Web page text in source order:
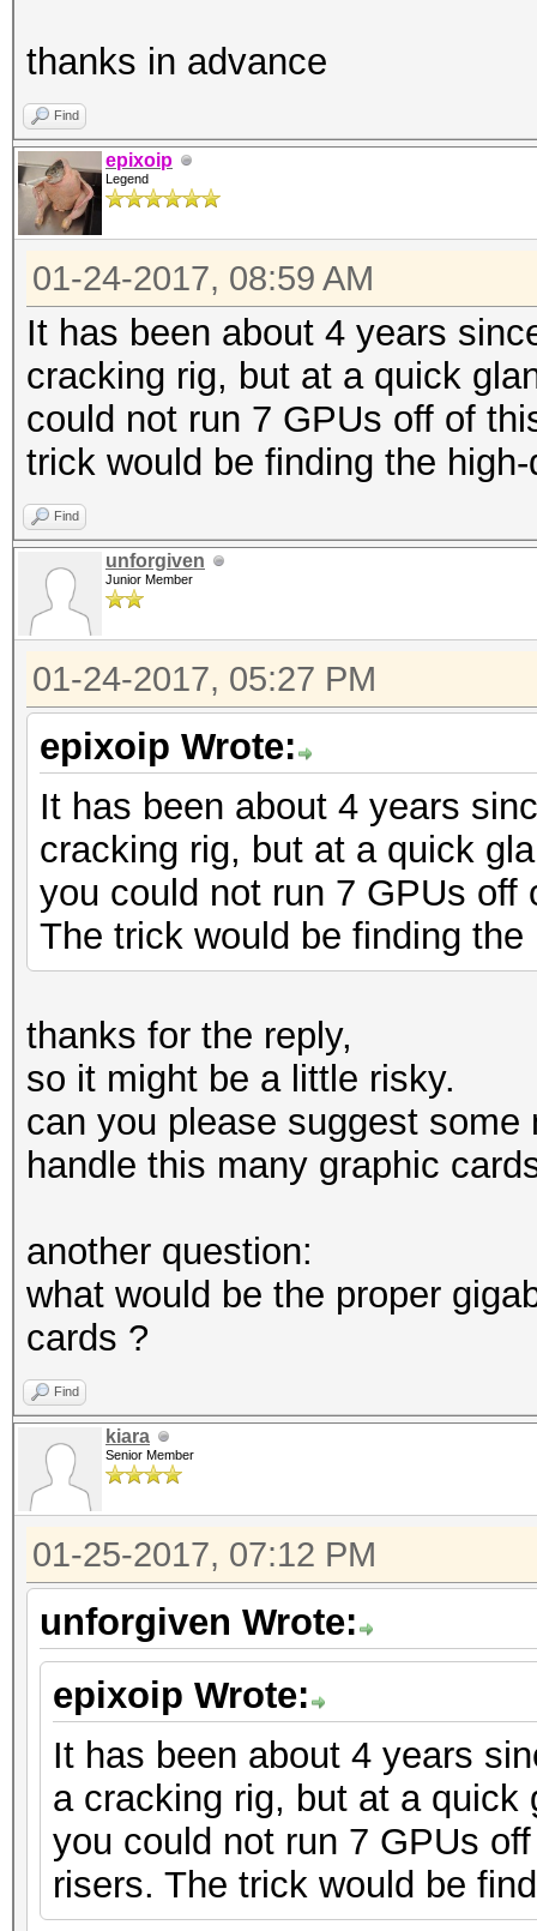
thanks in advance
Find
epixoip
Legend
01-24-2017, 08:59 AM
It has been about 4 years
cracking rig, but at a quick
could not run 7 GPUs off of
trick would be finding the
Find
unforgiven
Junior Member
01-24-2017, 05:27 PM
epixoip Wrote:
It has been about 4 years
cracking rig, but at a quick
you could not run 7 GPUs
The trick would be finding
thanks for the reply,
so it might be a little risky.
can you please suggest
handle this many graphic
another question:
what would be the proper
cards ?
Find
kiara
Senior Member
01-25-2017, 07:12 PM
unforgiven Wrote:
epixoip Wrote:
It has been about 4 years
a cracking rig, but at a
you could not run 7 GPUs
risers. The trick would be